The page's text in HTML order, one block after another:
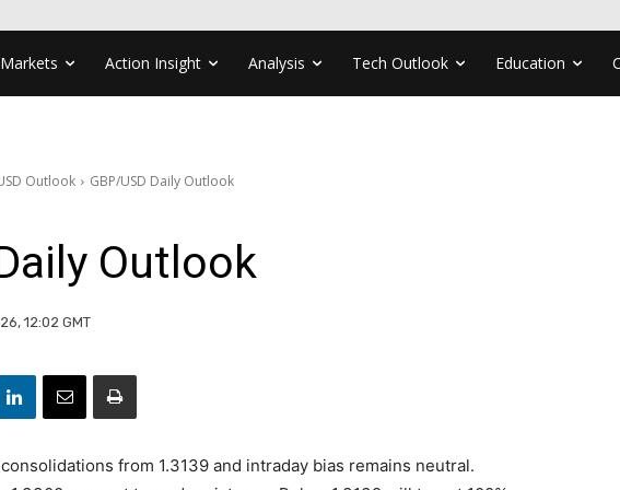
Markets Action Insight Analysis Tech Outlook Education
Outlook GBP/USD Daily Outlook
Outlook
12:02 GMT
from 1.3139 and intraday bias remains neutral.